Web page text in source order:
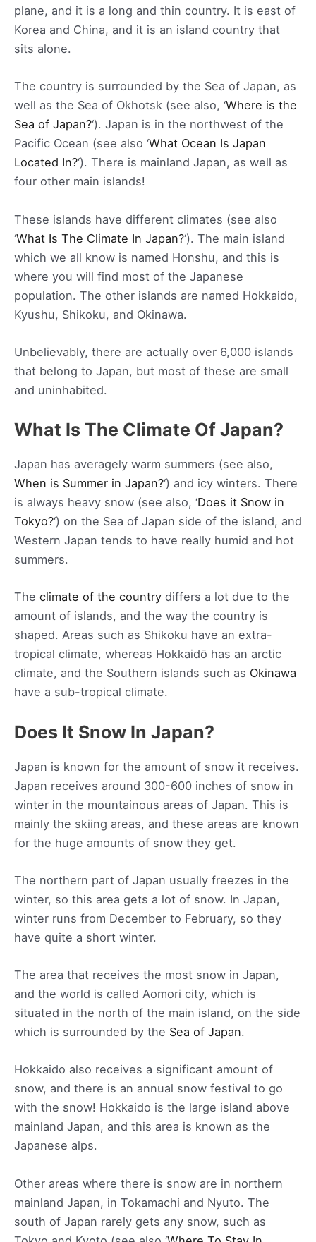
plane, and it is a long and thin country. It is east of
Korea and China, and it is an island country that
sits alone.
The country is surrounded by the Sea of Japan, as
well as the Sea of Okhotsk (see also, ‘Where is the
Sea of Japan?‘). Japan is in the northwest of the
Pacific Ocean (see also ‘What Ocean Is Japan
Located In?‘). There is mainland Japan, as well as
four other main islands!
These islands have different climates (see also
‘What Is The Climate In Japan?‘). The main island
which we all know is named Honshu, and this is
where you will find most of the Japanese
population. The other islands are named Hokkaido,
Kyushu, Shikoku, and Okinawa.
Unbelievably, there are actually over 6,000 islands
that belong to Japan, but most of these are small
and uninhabited.
What Is The Climate Of Japan?
Japan has averagely warm summers (see also,
When is Summer in Japan?‘) and icy winters. There
is always heavy snow (see also, ‘Does it Snow in
Tokyo?‘) on the Sea of Japan side of the island, and
Western Japan tends to have really humid and hot
summers.
The climate of the country differs a lot due to the
amount of islands, and the way the country is
shaped. Areas such as Shikoku have an extra-
tropical climate, whereas Hokkaidō has an arctic
climate, and the Southern islands such as Okinawa
have a sub-tropical climate.
Does It Snow In Japan?
Japan is known for the amount of snow it receives.
Japan receives around 300-600 inches of snow in
winter in the mountainous areas of Japan. This is
mainly the skiing areas, and these areas are known
for the huge amounts of snow they get.
The northern part of Japan usually freezes in the
winter, so this area gets a lot of snow. In Japan,
winter runs from December to February, so they
have quite a short winter.
The area that receives the most snow in Japan,
and the world is called Aomori city, which is
situated in the north of the main island, on the side
which is surrounded by the Sea of Japan.
Hokkaido also receives a significant amount of
snow, and there is an annual snow festival to go
with the snow! Hokkaido is the large island above
mainland Japan, and this area is known as the
Japanese alps.
Other areas where there is snow are in northern
mainland Japan, in Tokamachi and Nyuto. The
south of Japan rarely gets any snow, such as